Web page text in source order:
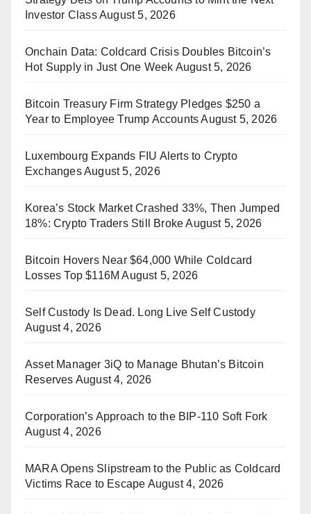
Investor ClassAugust 5, 2026
Onchain Data: Coldcard Crisis Doubles Bitcoin’s
Hot Supply in Just One Week August 5, 2026
Bitcoin Treasury Firm Strategy Pledges $250 a
Year to Employee Trump Accounts August 5, 2026
Luxembourg Expands FIU Alerts to Crypto
ExchangesAugust 5, 2026
Korea’s Stock Market Crashed 33%, Then Jumped
18%: Crypto Traders Still Broke August 5, 2026
Bitcoin Hovers Near $64,000 While Coldcard
Losses Top $116M August 5, 2026
Self Custody Is Dead. Long Live Self Custody
August 4, 2026
Asset Manager 3iQ to Manage Bhutan’s Bitcoin
Reserves August 4, 2026
Corporation’s Approach to the BIP-110 Soft Fork
August 4, 2026
MARA Opens Slipstream to the Public as Coldcard
Victims Race to Escape August 4, 2026